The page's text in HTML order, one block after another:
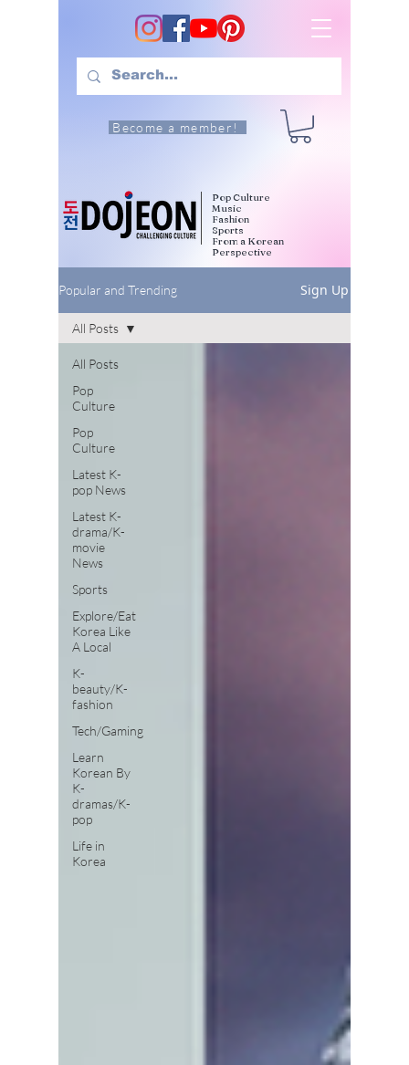
Become a member!
Pop Culture
Music
Fashion
Sports
From a Korean
Perspective
Popular and Trending Sign Up
All Posts
Pop
Culture
Pop
Culture
Latest K-
pop News
Latest K-
drama/K-
movie
News
Sports
Explore/Eat
Korea Like
A Local
K-
beauty/K-
fashion
Tech/Gaming
Learn
Korean By
K-
dramas/K-
pop
Life in
Korea
All Posts